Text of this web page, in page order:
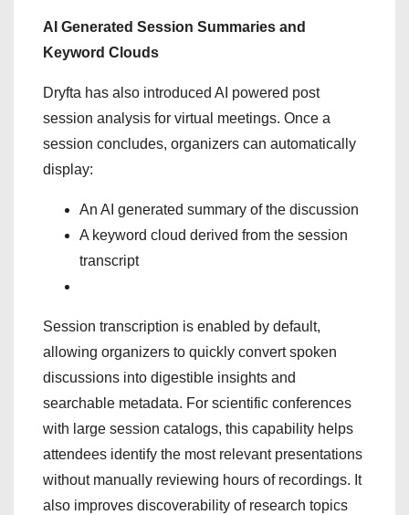
AI Generated Session Summaries and
Keyword Clouds
Dryfta has also introduced AI powered post
session analysis for virtual meetings. Once a
session concludes, organizers can automatically
display:
An AI generated summary of the discussion
A keyword cloud derived from the session
transcript
Session transcription is enabled by default,
allowing organizers to quickly convert spoken
discussions into digestible insights and
searchable metadata. For scientific conferences
with large session catalogs, this capability helps
attendees identify the most relevant presentations
without manually reviewing hours of recordings. It
also improves discoverability of research topics